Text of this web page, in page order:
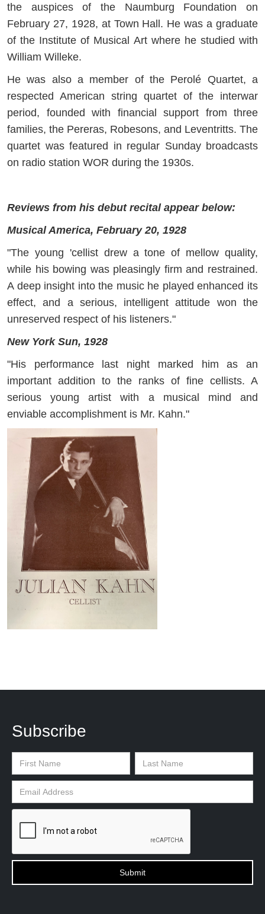
the auspices of the Naumburg Foundation on
February 27, 1928, at Town Hall. He was a graduate
of the Institute of Musical Art where he studied with
William Willeke.
He was also a member of the Perolé Quartet, a
respected American string quartet of the interwar
period, founded with financial support from three
families, the Pereras, Robesons, and Leventritts. The
quartet was featured in regular Sunday broadcasts
on radio station WOR during the 1930s.
Reviews from his debut recital appear below:
Musical America, February 20, 1928
"The young 'cellist drew a tone of mellow quality,
while his bowing was pleasingly firm and restrained.
A deep insight into the music he played enhanced its
effect, and a serious, intelligent attitude won the
unreserved respect of his listeners."
New York Sun, 1928
"His performance last night marked him as an
important addition to the ranks of fine cellists. A
serious young artist with a musical mind and
enviable accomplishment is Mr. Kahn."
Subscribe